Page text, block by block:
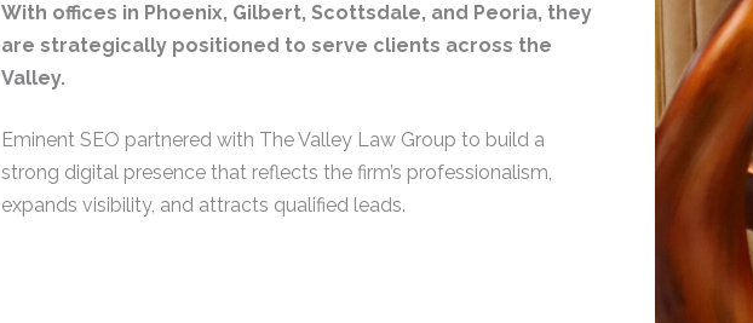
With offices in Phoenix, Gilbert, Scottsdale, and Peoria, they
are strategically positioned to serve clients across the
Valley.
Eminent SEO partnered with The Valley Law Group to build a
strong digital presence that reflects the firm’s professionalism,
expands visibility, and attracts qualified leads.